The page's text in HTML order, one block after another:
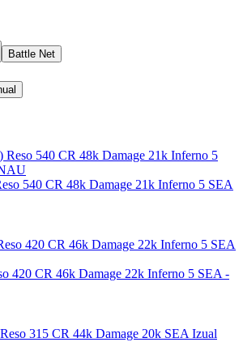
Battle Net
540 CR 48k Damage 21k Inferno 5 SEA
420 CR 46k Damage 22k Inferno 5 SEA -